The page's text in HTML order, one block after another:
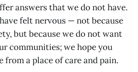
answers that we do not have.
felt nervous — not because
but because we do not want
communities; we hope you
from a place of care and pain.